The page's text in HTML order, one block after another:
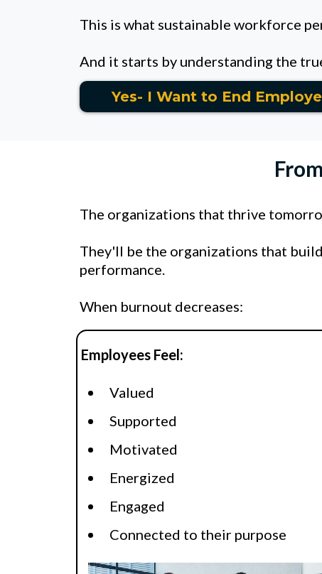
This is what sustainable workforce
And it starts by understanding the
Yes- I Want to End
The organizations that thrive
They'll be the organizations that
performance.
When burnout decreases:
Employees Feel:
Valued
Supported
Motivated
Energized
Engaged
Connected to their purpose